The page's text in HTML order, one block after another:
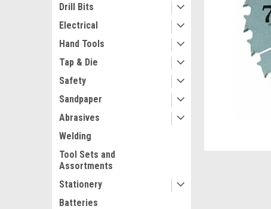
Drill Bits
Electrical
Hand Tools
Tap & Die
Safety
Sandpaper
Abrasives
Welding
Tool Sets and
Assortments
Stationery
Batteries